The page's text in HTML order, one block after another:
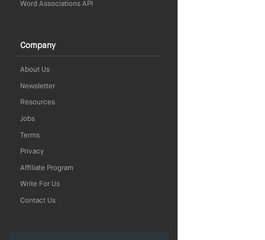
Word Associations API
Company
About Us
Newsletter
Resources
Jobs
Terms
Privacy
Affiliate Program
Write For Us
Contact Us